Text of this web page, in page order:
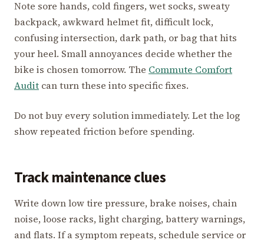
Note sore hands, cold fingers, wet socks, sweaty
backpack, awkward helmet fit, difficult lock,
confusing intersection, dark path, or bag that hits
your heel. Small annoyances decide whether the
bike is chosen tomorrow. The Commute Comfort
Audit can turn these into specific fixes.
Do not buy every solution immediately. Let the log
show repeated friction before spending.
Track maintenance clues
Write down low tire pressure, brake noises, chain
noise, loose racks, light charging, battery warnings,
and flats. If a symptom repeats, schedule service or